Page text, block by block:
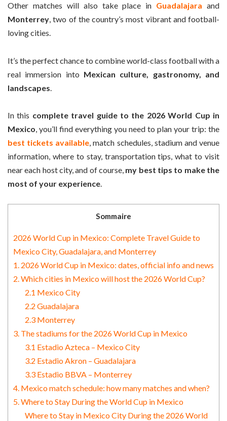
Other matches will also take place in Guadalajara and
Monterrey, two of the country’s most vibrant and football-
loving cities.
It’s the perfect chance to combine world-class football with a
real immersion into Mexican culture, gastronomy, and
landscapes
In this complete travel guide to the 2026 World Cup in
Mexico, you’ll find everything you need to plan your trip: the
best tickets available, match schedules, stadium and venue
information, where to stay, transportation tips, what to visit
near each host city, and of course, my best tips to make the
most of your experience.
Sommaire
2026 World Cup in Mexico: Complete Travel Guide to
Mexico City, Guadalajara, and Monterrey
1. 2026 World Cup in Mexico: dates, official info and news
2. Which cities in Mexico will host the 2026 World Cup?
2.1 Mexico City
2.2 Guadalajara
2.3 Monterrey
3. The stadiums for the 2026 World Cup in Mexico
3.1 Estadio Azteca – Mexico City
3.2 Estadio Akron – Guadalajara
3.3 Estadio BBVA – Monterrey
4. Mexico match schedule: how many matches and when?
5. Where to Stay During the World Cup in Mexico
Where to Stay in Mexico City During the 2026 World